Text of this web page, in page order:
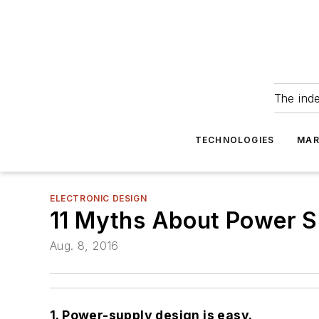
The
TECHNOLOGIES
ELECTRONIC DESIGN
11 Myths About Power
Aug. 8, 2016
1. Power-supply design is easy.